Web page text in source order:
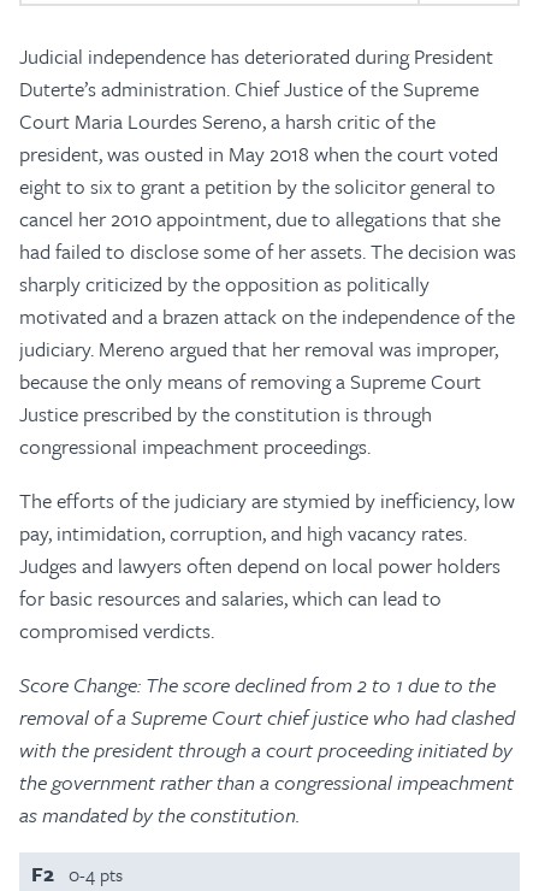
Judicial independence has deteriorated during President
Duterte’s administration. Chief Justice of the Supreme
Court Maria Lourdes Sereno, a harsh critic of the
president, was ousted in May 2018 when the court voted
eight to six to grant a petition by the solicitor general to
cancel her 2010 appointment, due to allegations that she
had failed to disclose some of her assets. The decision was
sharply criticized by the opposition as politically
motivated and a brazen attack on the independence of the
judiciary. Mereno argued that her removal was improper,
because the only means of removing a Supreme Court
Justice prescribed by the constitution is through
congressional impeachment proceedings.
The efforts of the judiciary are stymied by inefficiency, low
pay, intimidation, corruption, and high vacancy rates.
Judges and lawyers often depend on local power holders
for basic resources and salaries, which can lead to
compromised verdicts.
Score Change: The score declined from 2 to 1 due to the
removal of a Supreme Court chief justice who had clashed
with the president through a court proceeding initiated by
the government rather than a congressional impeachment
as mandated by the constitution.
F2 0-4 pts